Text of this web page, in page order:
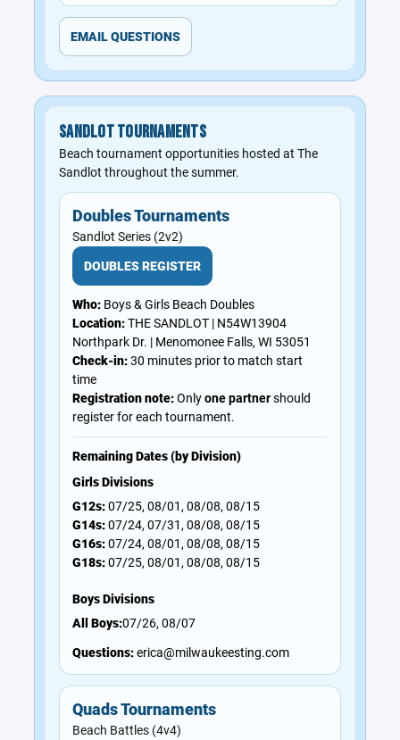
EMAIL QUESTIONS
SANDLOT TOURNAMENTS
Beach tournament opportunities hosted at The
Sandlot throughout the summer.
Doubles Tournaments
Sandlot Series (2v2)
DOUBLES REGISTER
Who: Boys & Girls Beach Doubles
Location:THE SANDLOT | N54W13904
Northpark Dr. | Menomonee Falls, WI 53051
Check-in:30 minutes prior to match start
time
Registration note:Onlyone partnershould
register for each tournament.
Remaining Dates (by Division)
Girls Divisions
G12s:07/25, 08/01, 08/08, 08/15
G14s:07/24, 07/31, 08/08, 08/15
G16s:07/24, 08/01, 08/08, 08/15
G18s:07/25, 08/01, 08/08, 08/15
Boys Divisions
All Boys:07/26, 08/07
Questions:erica@milwaukeesting.com
Quads Tournaments
Beach Battles (4v4)